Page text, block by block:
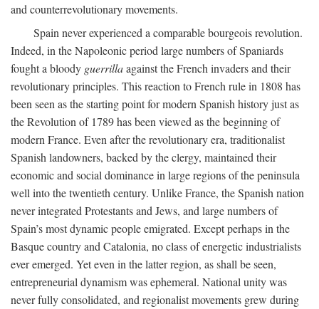
and counterrevolutionary movements.
Spain never experienced a comparable bourgeois revolution.
Indeed, in the Napoleonic period large numbers of Spaniards
fought a bloody guerrillaagainst the French invaders and their
revolutionary principles. This reaction to French rule in 1808 has
been seen as the starting point for modern Spanish history just as
the Revolution of 1789 has been viewed as the beginning of
modern France. Even after the revolutionary era, traditionalist
Spanish landowners, backed by the clergy, maintained their
economic and social dominance in large regions of the peninsula
well into the twentieth century. Unlike France, the Spanish nation
never integrated Protestants and Jews, and large numbers of
Spain’s most dynamic people emigrated. Except perhaps in the
Basque country and Catalonia, no class of energetic industrialists
ever emerged. Yet even in the latter region, as shall be seen,
entrepreneurial dynamism was ephemeral. National unity was
never fully consolidated, and regionalist movements grew during